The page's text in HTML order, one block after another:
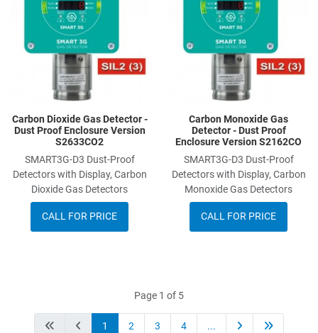
Quick View
Carbon Dioxide Gas Detector -
Dust Proof Enclosure Version
S2633CO2
SMART3G-D3 Dust-Proof
Detectors with Display, Carbon
Dioxide Gas Detectors
CALL FOR PRICE
Carbon Monoxide Gas
Detector - Dust Proof
Enclosure Version S2162CO
SMART3G-D3 Dust-Proof
Detectors with Display, Carbon
Monoxide Gas Detectors
CALL FOR PRICE
Page 1 of 5
1 2 3 4 ...